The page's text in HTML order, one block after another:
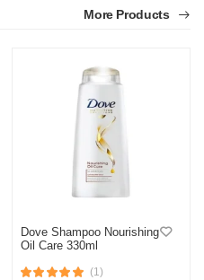
More Products
Dove Shampoo Nourishing
Oil Care 330ml
(1)